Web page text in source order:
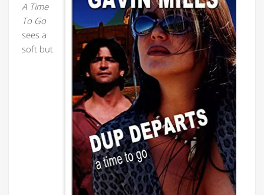
A Time
To Go
sees a
soft but